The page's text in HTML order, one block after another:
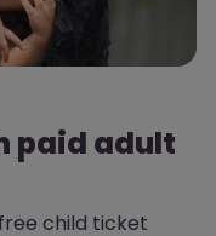
paid adult
child ticket